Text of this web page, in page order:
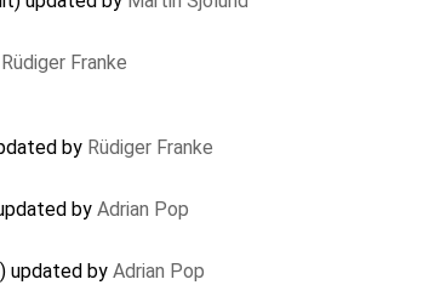
Rüdiger Franke
by Rüdiger Franke
by Adrian Pop
updated by Adrian Pop